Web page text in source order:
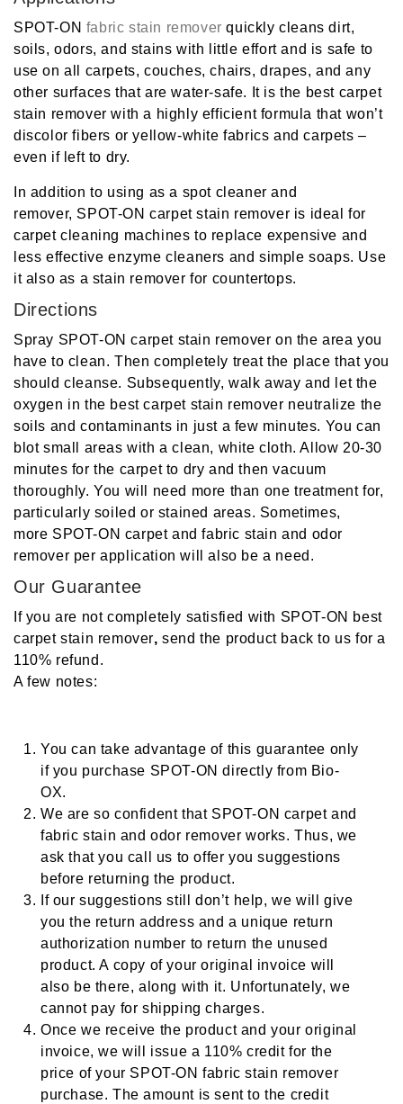
SPOT-ON fabric stain remover quickly cleans dirt,
soils, odors, and stains with little effort and is safe to
use on all carpets, couches, chairs, drapes, and any
other surfaces that are water-safe. It is the best carpet
stain remover with a highly efficient formula that won’t
discolor fibers or yellow-white fabrics and carpets –
even if left to dry.
In addition to using as a spot cleaner and
remover, SPOT-ONcarpet stain remover is ideal for
carpet cleaning machines to replace expensive and
less effective enzyme cleaners and simple soaps. Use
it also as a stain remover for countertops.
Directions
Spray SPOT-ONcarpet stain removeron the area you
have to clean. Then completely treat the place that you
should cleanse. Subsequently, walk away and let the
oxygen in the best carpet stain remover neutralize the
soils and contaminants in just a few minutes. You can
blot small areas with a clean, white cloth. Allow 20-30
minutes for the carpet to dry and then vacuum
thoroughly. You will need more than one treatment for,
particularly soiled or stained areas. Sometimes,
more SPOT-ON carpet and fabric stain and odor
remover per application will also be a need.
Our Guarantee
If you are not completely satisfied with SPOT-ON best
carpet stain remover, send the product back to us for a
110% refund.
A few notes:
You can take advantage of this guarantee only
if you purchase SPOT-ONdirectly from Bio-
OX.
We are so confident that SPOT-ON carpet and
fabric stain and odor removerworks. Thus, we
ask that you call us to offer you suggestions
before returning the product.
If our suggestions still don’t help, we will give
you the return address and a unique return
authorization number to return the unused
product. A copy of your original invoice will
also be there, along with it. Unfortunately, we
cannot pay for shipping charges.
Once we receive the product and your original
invoice, we will issue a 110% credit for the
price of your SPOT-ONfabric stain remover
purchase. The amount is sent to the credit